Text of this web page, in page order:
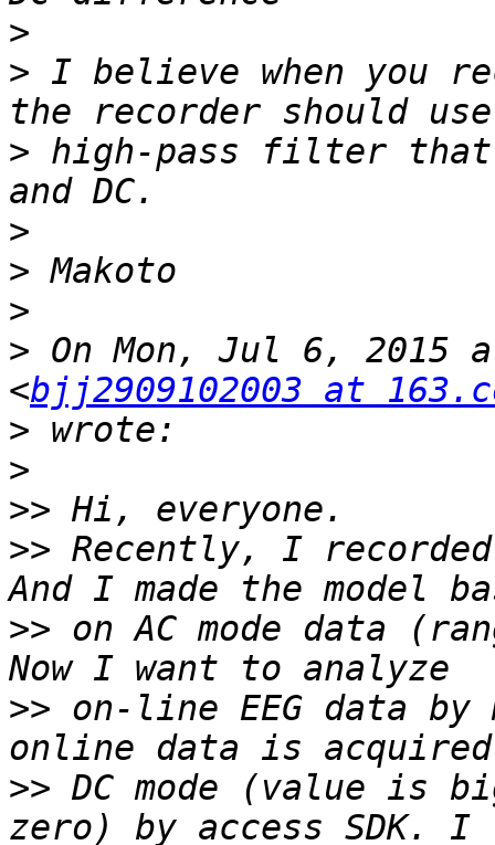
>
> I believe when you
> high-pass filter that
>
>
>
> On Mon, Jul 6, 2015
<bjj2909102003 at
>
>
>>
>> Recently, I recorded
>> on AC mode data
>> on-line EEG data by
>> DC mode (value is